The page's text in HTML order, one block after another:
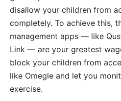
disallow your children from
completely. To achieve this,
management apps — like
Link — are your greatest
block your children from
like Omegle and let you
exercise.